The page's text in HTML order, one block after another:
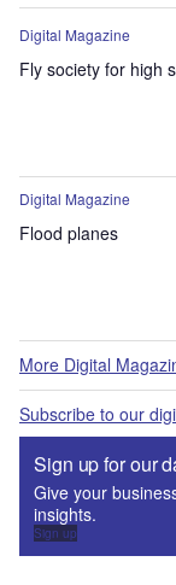
Digital Magazine
Fly society for high
Digital Magazine
Flood planes
More Digital
Subscribe to our
Sign up for our
Give your
insights.
Sign up